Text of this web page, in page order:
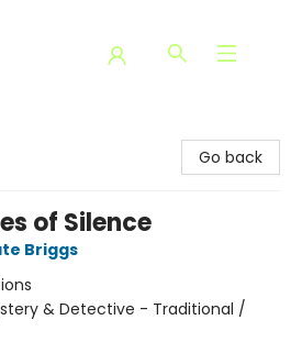
Go back
of Silence
Briggs
& Detective - Traditional /